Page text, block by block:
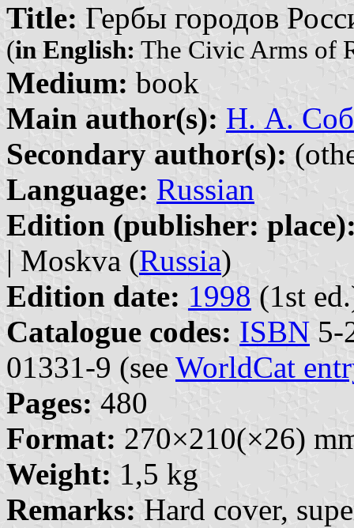
Title: Гербы городов
(in English: The Civic Arms of
Medium: book
Main author(s): Н. А.
Secondary author(s):
Language: Russian
Edition (publisher:
| Moskva (Russia)
Edition date: 1998 (1st
Catalogue codes: ISBN 5-
01331-9 (see WorldCat
Pages: 480
Format: 270×210(×26)
Weight: 1,5 kg
Remarks: Hard cover,